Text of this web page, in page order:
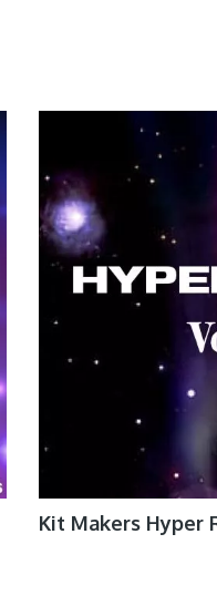
Kit Makers Hyper